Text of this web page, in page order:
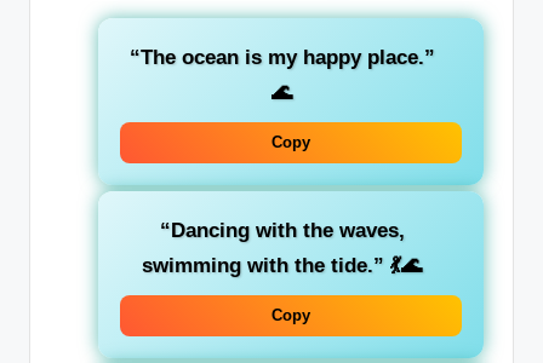
“The ocean is my happy place.”
🌊
Copy
“Dancing with the waves,
swimming with the tide.” 💃🌊
Copy